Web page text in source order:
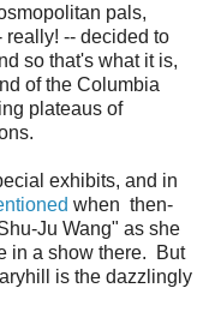
pals,
really! -- decided to
so that's what it is,
of the Columbia
plateaus of
exhibits, and in
when then-
Ju Wang" as she
in a show there. But
is the dazzlingly